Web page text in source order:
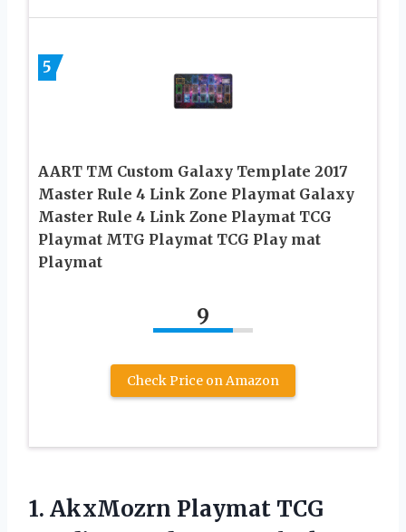
5
AART TM Custom Galaxy Template 2017
Master Rule 4 Link Zone Playmat Galaxy
Master Rule 4 Link Zone Playmat TCG
Playmat MTG Playmat TCG Play mat
Playmat
9
Check Price on Amazon
1. AkxMozrn Playmat TCG